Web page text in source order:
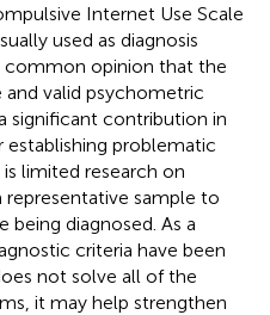
Internet Use Scale
used as diagnosis
common opinion that the
valid psychometric
significant contribution in
establishing problematic
limited research on
sample to
being diagnosed. As a
criteria have been
not solve all of the
it may help strengthen